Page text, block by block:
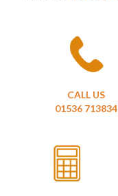
CALL US
01536 713834